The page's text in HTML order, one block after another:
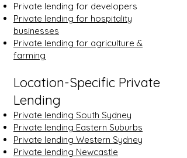
Private lending for developers
Private lending for hospitality
businesses
Private lending for agriculture &
farming
Location-Specific Private
Lending
Private lending South Sydney
Private lending Eastern Suburbs
Private lending Western Sydney
Private lending Newcastle